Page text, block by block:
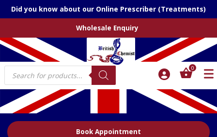
Did you know about our Online Prescriber (Treatments)
Wholesale Enquiry
Products
search
0
Book Appointment